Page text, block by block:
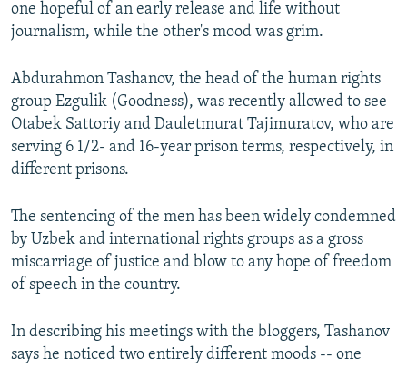
All RFE/RL sites
one hopeful of an early release and life without
journalism, while the other's mood was grim.
Abdurahmon Tashanov, the head of the human rights
group Ezgulik (Goodness), was recently allowed to see
Otabek Sattoriy and Dauletmurat Tajimuratov, who are
serving 6 1/2- and 16-year prison terms, respectively, in
different prisons.
The sentencing of the men has been widely condemned
by Uzbek and international rights groups as a gross
miscarriage of justice and blow to any hope of freedom
of speech in the country.
In describing his meetings with the bloggers, Tashanov
says he noticed two entirely different moods -- one